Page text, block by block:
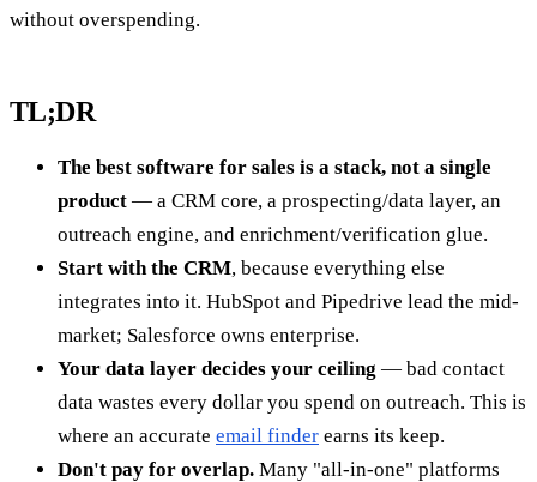
without overspending.
TL;DR
The best software for sales is a stack, not a single
product — a CRM core, a prospecting/data layer, an
outreach engine, and enrichment/verification glue.
Start with the CRM, because everything else
integrates into it. HubSpot and Pipedrive lead the mid-
market; Salesforce owns enterprise.
Your data layer decides your ceiling — bad contact
data wastes every dollar you spend on outreach. This is
where an accurate email finder earns its keep.
Don't pay for overlap. Many "all-in-one" platforms